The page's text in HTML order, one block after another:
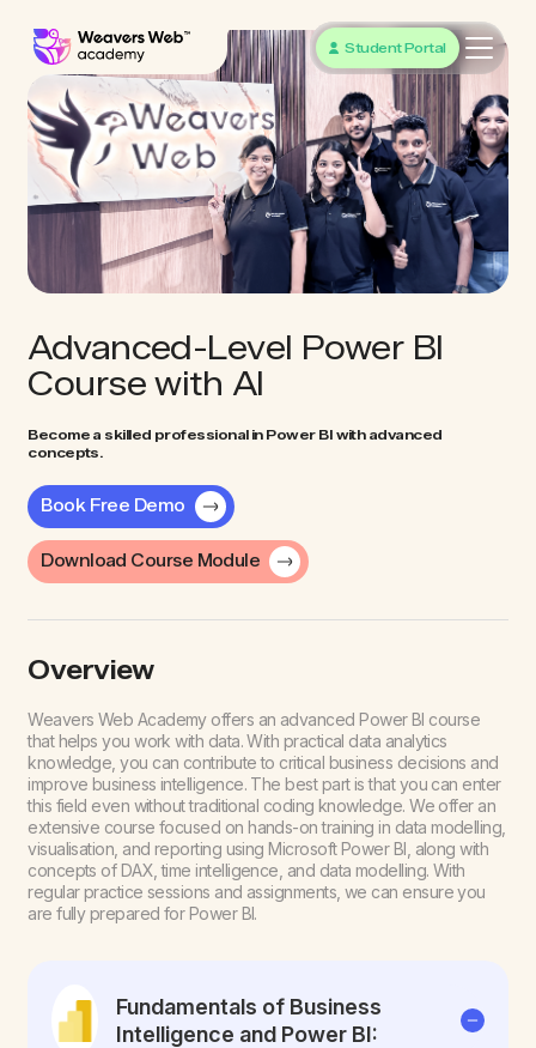
Student Portal
Advanced-Level Power BI
Course with AI
Become a skilled professional in Power BI with advanced
concepts.
Book Free Demo
Download Course Module
Overview
Weavers Web Academy offers an advanced Power BI course
that helps you work with data. With practical data analytics
knowledge, you can contribute to critical business decisions and
improve business intelligence. The best part is that you can enter
this field even without traditional coding knowledge. We offer an
extensive course focused on hands-on training in data modelling,
visualisation, and reporting using Microsoft Power BI, along with
concepts of DAX, time intelligence, and data modelling. With
regular practice sessions and assignments, we can ensure you
are fully prepared for Power BI.
Fundamentals of Business
Intelligence and Power BI: